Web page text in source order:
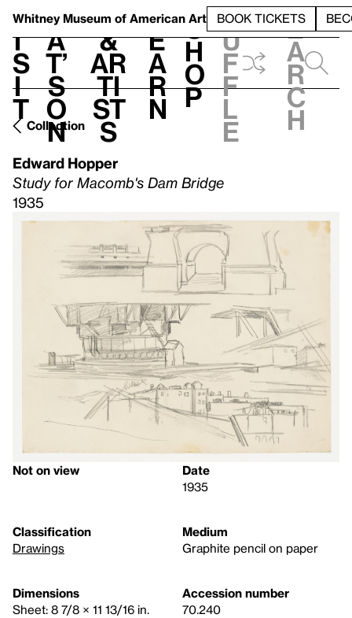
Whitney Museum of American Art BOOK TICKETS
V
i
s
i
t
h
a
t’
s
o
n
t
&
Ar
ti
st
s
L
e
a
r
n
S
h
o
p
h
u
f
f
l
e
e
a
r
c
h
Collection
Edward Hopper
Study for Macomb's Dam Bridge
1935
Not on view
Date
1935
Classification
Drawings
Medium
Graphite pencil on paper
Dimensions
Sheet: 8 7/8 × 11 13/16 in.
Accession number
70.240